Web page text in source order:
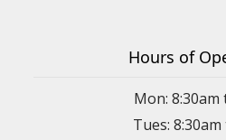
Hours of
Mon: 8:30am
Tues: